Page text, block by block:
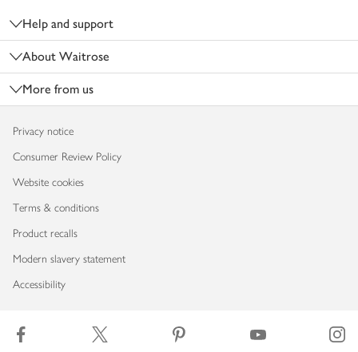
Help and support
About Waitrose
More from us
Privacy notice
Consumer Review Policy
Website cookies
Terms & conditions
Product recalls
Modern slavery statement
Accessibility